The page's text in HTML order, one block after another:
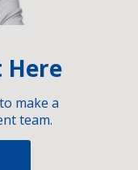
Here
make a
team.